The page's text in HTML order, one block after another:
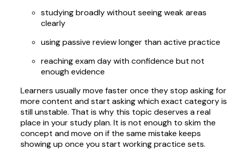
studying broadly without seeing weak areas
clearly
using passive review longer than active practice
reaching exam day with confidence but not
enough evidence
Learners usually move faster once they stop asking for
more content and start asking which exact category is
still unstable. That is why this topic deserves a real
place in your study plan. It is not enough to skim the
concept and move on if the same mistake keeps
showing up once you start working practice sets.